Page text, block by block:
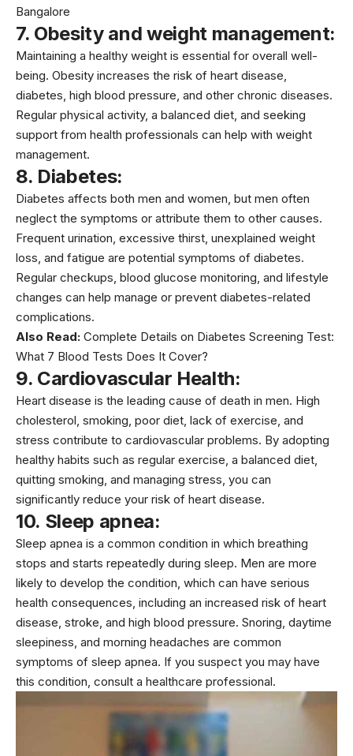
Bangalore
7. Obesity and weight management:
Maintaining a healthy weight is essential for overall well-
being. Obesity increases the risk of heart disease,
diabetes, high blood pressure, and other chronic diseases.
Regular physical activity, a balanced diet, and seeking
support from health professionals can help with weight
management.
8. Diabetes:
Diabetes affects both men and women, but men often
neglect the symptoms or attribute them to other causes.
Frequent urination, excessive thirst, unexplained weight
loss, and fatigue are potential symptoms of diabetes.
Regular checkups, blood glucose monitoring, and lifestyle
changes can help manage or prevent diabetes-related
complications.
Also Read: Complete Details on Diabetes Screening Test:
What 7 Blood Tests Does It Cover?
9. Cardiovascular Health:
Heart disease is the leading cause of death in men. High
cholesterol, smoking, poor diet, lack of exercise, and
stress contribute to cardiovascular problems. By adopting
healthy habits such as regular exercise, a balanced diet,
quitting smoking, and managing stress, you can
significantly reduce your risk of heart disease.
10. Sleep apnea:
Sleep apnea is a common condition in which breathing
stops and starts repeatedly during sleep. Men are more
likely to develop the condition, which can have serious
health consequences, including an increased risk of heart
disease, stroke, and high blood pressure. Snoring, daytime
sleepiness, and morning headaches are common
symptoms of sleep apnea. If you suspect you may have
this condition, consult a healthcare professional.